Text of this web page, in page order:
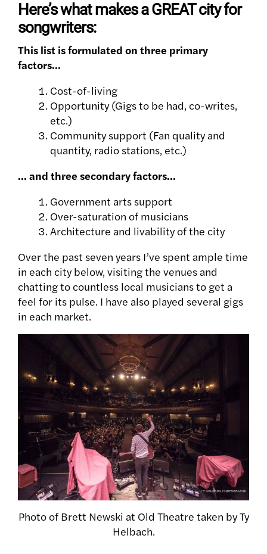
Here’s what makes a GREAT city for
songwriters:
This list is formulated on three primary
factors…
Cost-of-living
Opportunity (Gigs to be had, co-writes,
etc.)
Community support (Fan quality and
quantity, radio stations, etc.)
… and three secondary factors…
Government arts support
Over-saturation of musicians
Architecture and livability of the city
Over the past seven years I’ve spent ample time
in each city below, visiting the venues and
chatting to countless local musicians to get a
feel for its pulse. I have also played several gigs
in each market.
Photo of Brett Newski at Old Theatre taken by Ty
Helbach.